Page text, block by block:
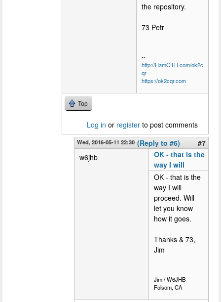
the repository.
73 Petr
--
http://HamQTH.com/ok2c
qr
https://ok2cqr.com
Top
Log in or register to post comments
Wed, 2016-05-11 22:30 (Reply to #6)
#7
w6jhb
OK - that is the
way I will
OK - that is the
way I will
proceed. Will
let you know
how it goes.
Thanks & 73,
Jim
Jim / W6JHB
Folsom, CA